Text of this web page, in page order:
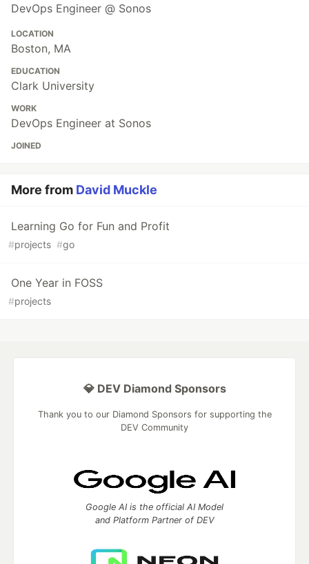
DevOps Engineer @ Sonos
LOCATION
Boston, MA
EDUCATION
Clark University
WORK
DevOps Engineer at Sonos
JOINED
More from David Muckle
Learning Go for Fun and Profit
#projects #go
One Year in FOSS
#projects
💎 DEV Diamond Sponsors
Thank you to our Diamond Sponsors for supporting the
DEV Community
Google AI is the official AI Model
and Platform Partner of DEV